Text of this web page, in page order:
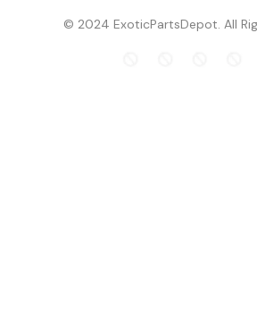
© 2024 ExoticPartsDepot. All